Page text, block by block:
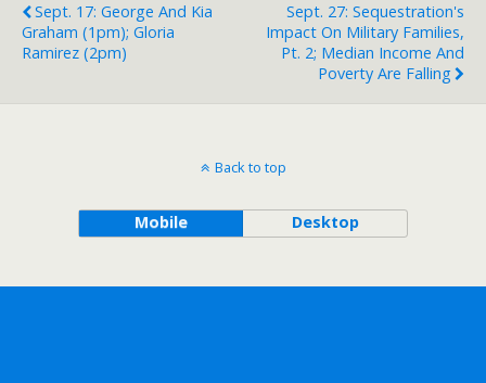
Sept. 17: George And Kia
Graham (1pm); Gloria
Ramirez (2pm)
Sept. 27: Sequestration's
Impact On Military Families,
Pt. 2; Median Income And
Poverty Are Falling
Back to top
Mobile Desktop